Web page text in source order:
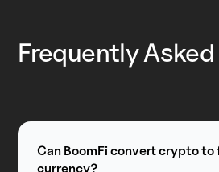
Frequently
Can BoomFi convert crypto
currency?